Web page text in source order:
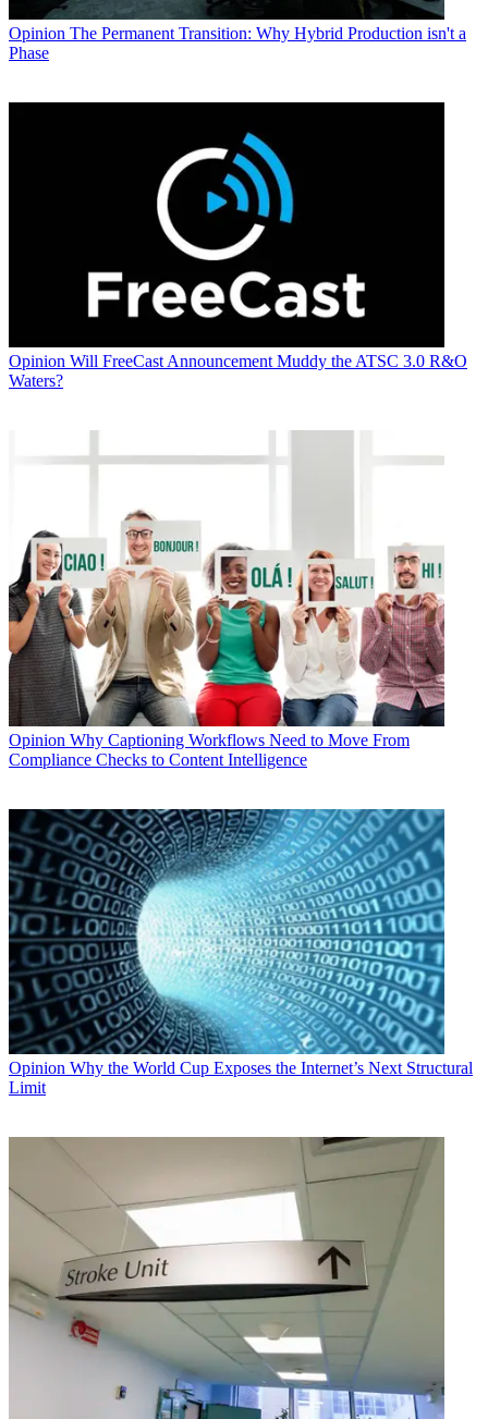
Opinion The Permanent Transition: Why Hybrid Production isn't a
Phase
Opinion Will FreeCast Announcement Muddy the ATSC 3.0 R&O
Waters?
Opinion Why Captioning Workflows Need to Move From
Compliance Checks to Content Intelligence
Opinion Why the World Cup Exposes the Internet’s Next Structural
Limit